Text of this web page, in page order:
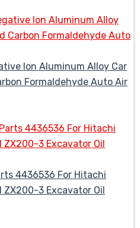
Ion Aluminum Alloy Car
Formaldehyde Auto Air
4436536 For Hitachi
3 Excavator Oil